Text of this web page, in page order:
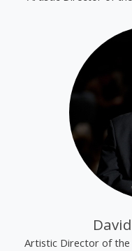
Artistic Director of the